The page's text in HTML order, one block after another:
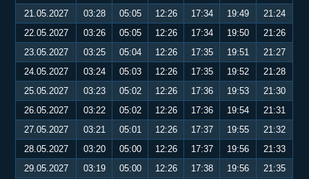
21.05.2027
03:28 05:05 12:26 17:34 19:49
21:24
22.05.2027
03:26 05:05 12:26 17:34 19:50
21:26
23.05.2027
03:25 05:04 12:26 17:35 19:51
21:27
24.05.2027
03:24 05:03 12:26 17:35 19:52
21:28
25.05.2027
03:23 05:02 12:26 17:36 19:53
21:30
26.05.2027
03:22 05:02 12:26 17:36 19:54
21:31
27.05.2027
03:21 05:01 12:26 17:37 19:55
21:32
28.05.2027
03:20 05:00 12:26 17:37 19:56
21:33
29.05.2027
03:19 05:00 12:26 17:38 19:56
21:35